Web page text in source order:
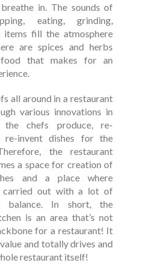
in. The sounds of
eating, grinding,
items fill the atmosphere
are spices and herbs
that makes for an
all around in a restaurant
various innovations in
the chefs produce, re-
re-invent dishes for the
the restaurant
a space for creation of
and a place where
carried out with a lot of
balance. In short, the
is an area that’s not
for a restaurant! It
and totally drives and
restaurant itself!